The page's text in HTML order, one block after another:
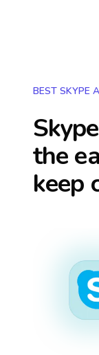
BEST SKYPE
the
keep